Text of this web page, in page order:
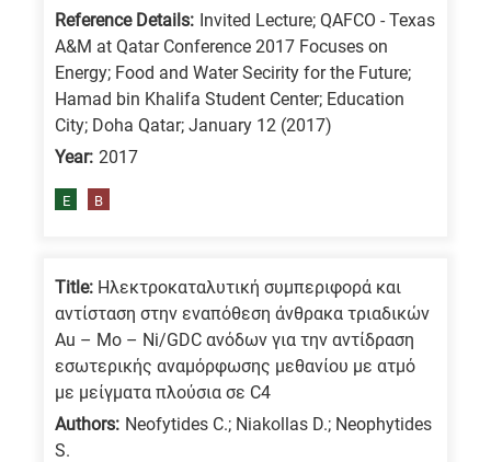
specific
research
follows:
Nanotechnology
Advanced
materials
Reference Details: Invited Lecture; QAFCO - Texas
A&M at Qatar Conference 2017 Focuses on
Energy; Food and Water Secirity for the Future;
Hamad bin Khalifa Student Center; Education
City; Doha Qatar; January 12 (2017)
Year: 2017
E B
Title: Ηλεκτροκαταλυτική συμπεριφορά και
αντίσταση στην εναπόθεση άνθρακα τριαδικών
Au – Mo – Ni/GDC ανόδων για την αντίδραση
εσωτερικής αναμόρφωσης μεθανίου με ατμό
με μείγματα πλούσια σε C4
Authors: Neofytides C.; Niakollas D.; Neophytides
S.